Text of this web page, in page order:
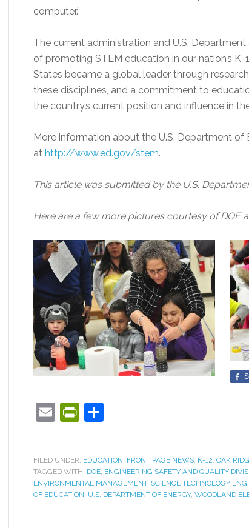
computer.”
The current administration and U.S.
of promoting STEM education in our nation’s
States became a global leader through
these disciplines, and a commitment to
the country’s current position and influence in
More information about the U.S. Department of
at http://www.ed.gov/stem.
This article was submitted by the U.S.
Here are a few more pictures courtesy of DOE
EmailPrintFriendly
FILED UNDER: EDUCATION, FRONT PAGE NEWS, K-12, OAK
TAGGED WITH: DOE, ENGINEERING SAFETY AND QUALITY
ENVIRONMENTAL MANAGEMENT, SCIENCE TECHNOLOGY
OF EDUCATION, U.S. DEPARTMENT OF ENERGY, WOODLAND